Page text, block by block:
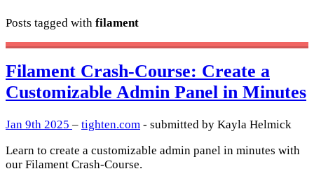
Posts tagged with filament
Filament Crash-Course: Create a
Customizable Admin Panel in Minutes
Jan 9th 2025 – tighten.com - submitted by Kayla Helmick
Learn to create a customizable admin panel in minutes with
our Filament Crash-Course.